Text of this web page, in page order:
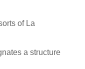
of La
a structure